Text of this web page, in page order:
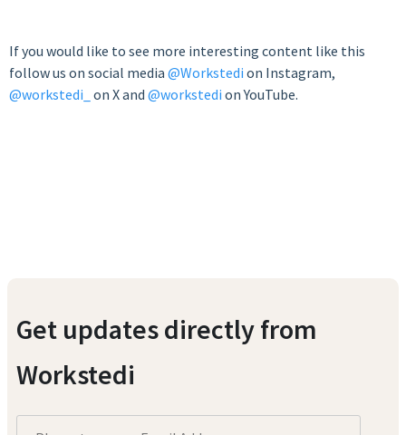
If you would like to see more interesting content like this
follow us on social media @Workstedi on Instagram,
@workstedi_ on X and @workstedi on YouTube.
Get updates directly from
Workstedi